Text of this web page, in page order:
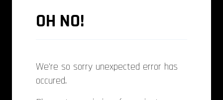
OH NO!
We're so sorry unexpected error has
occured.